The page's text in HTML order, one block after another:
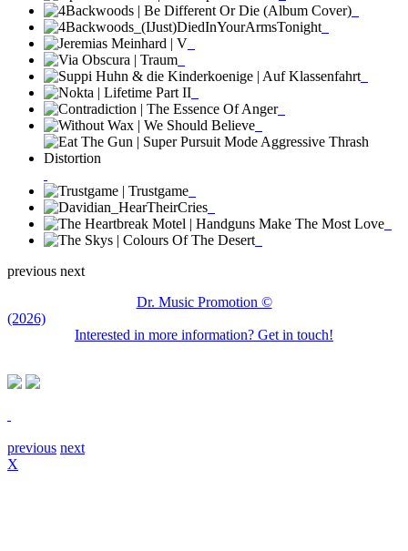
previous next
Dr. Music Promotion ©
(2026)
Interested in more information? Get in touch!
previous next
X